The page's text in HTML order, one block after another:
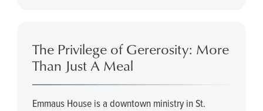
The Privilege of Gererosity: More
Than Just A Meal
Emmaus House is a downtown ministry in St.